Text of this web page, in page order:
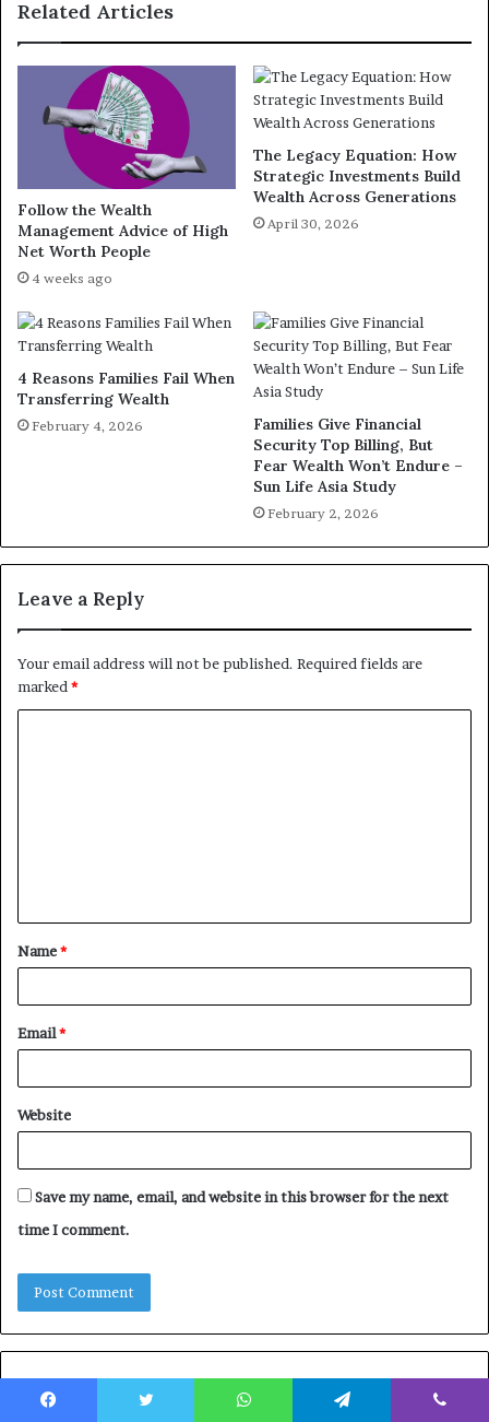
Related Articles
Follow the Wealth
Management Advice of High
Net Worth People
4 weeks ago
The Legacy Equation: How
Strategic Investments Build
Wealth Across Generations
April 30, 2026
4 Reasons Families Fail When
Transferring Wealth
February 4, 2026
Families Give Financial
Security Top Billing, But
Fear Wealth Won’t Endure –
Sun Life Asia Study
February 2, 2026
Leave a Reply
Your email address will not be published. Required fields are
marked *
t
*
Name*
Email*
Website
Save my name, email, and website in this browser for the next
time I comment.
Featured Posts